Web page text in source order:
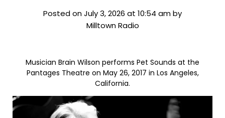
Posted on July 3, 2026 at 10:54 am by
Milltown Radio
Musician Brain Wilson performs Pet Sounds at the
Pantages Theatre on May 26, 2017 in Los Angeles,
California.